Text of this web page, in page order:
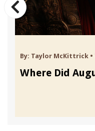
By: Taylor McKittrick •
Where Did